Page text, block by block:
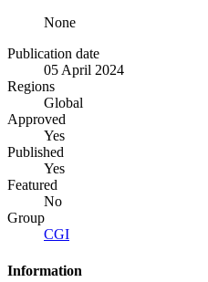
None
Publication date
05 April 2024
Regions
Global
Approved
Yes
Published
Yes
Featured
No
Group
CGI
Information